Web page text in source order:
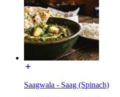
Saagwala - Saag (Spinach)